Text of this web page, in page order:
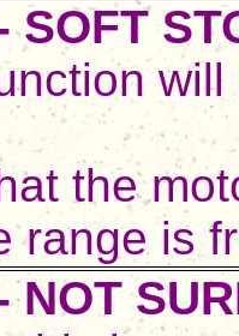
the
range is